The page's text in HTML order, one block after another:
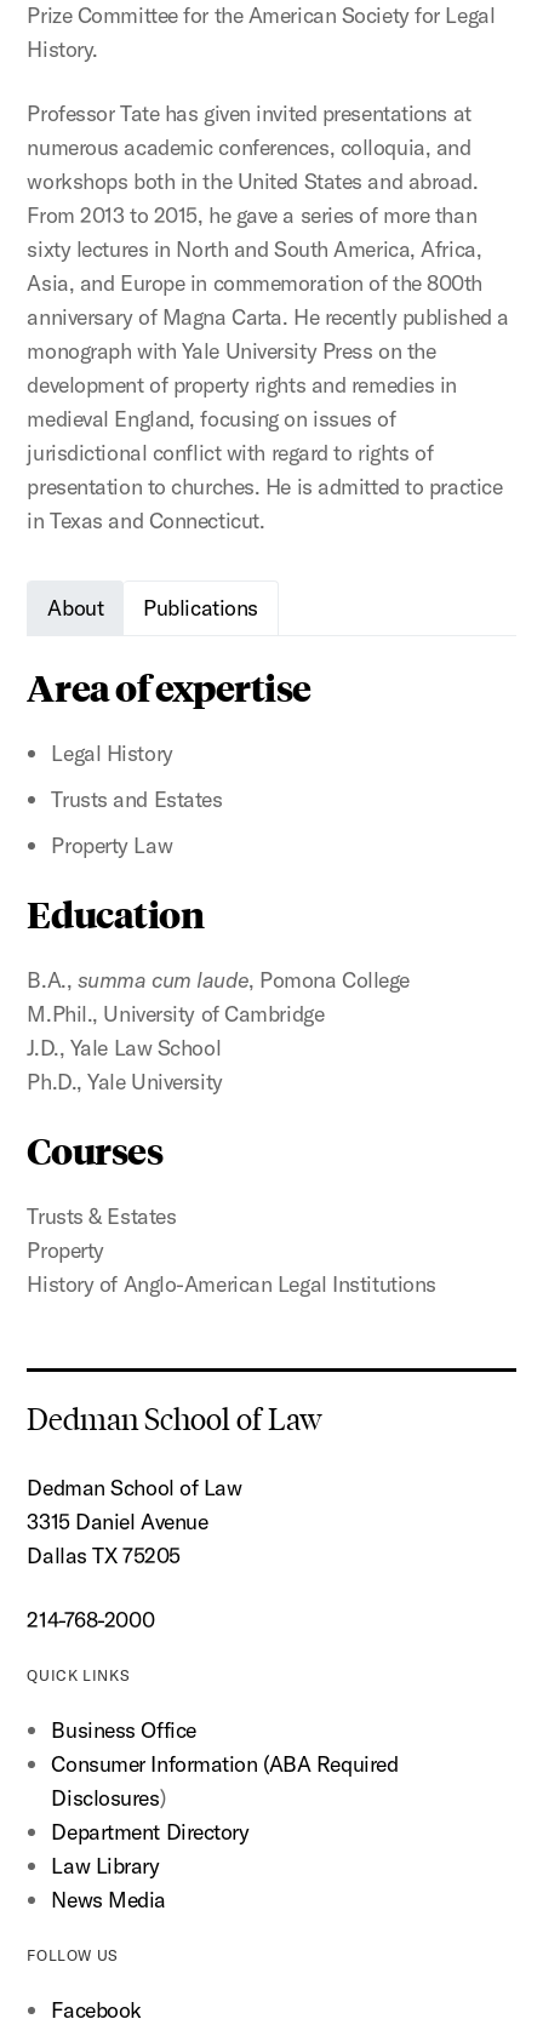
Prize Committee for the American Society for Legal
History.
Professor Tate has given invited presentations at
numerous academic conferences, colloquia, and
workshops both in the United States and abroad.
From 2013 to 2015, he gave a series of more than
sixty lectures in North and South America, Africa,
Asia, and Europe in commemoration of the 800th
anniversary of Magna Carta. He recently published a
monograph with Yale University Press on the
development of property rights and remedies in
medieval England, focusing on issues of
jurisdictional conflict with regard to rights of
presentation to churches. He is admitted to practice
in Texas and Connecticut.
About Publications
Area of expertise
Legal History
Trusts and Estates
Property Law
Education
B.A., summa cum laude, Pomona College
M.Phil., University of Cambridge
J.D., Yale Law School
Ph.D., Yale University
Courses
Trusts & Estates
Property
History of Anglo-American Legal Institutions
Dedman School of Law
Dedman School of Law
3315 Daniel Avenue
Dallas TX 75205
214-768-2000
QUICK LINKS
Business Office
Consumer Information (ABA Required
Disclosures)
Department Directory
Law Library
News Media
FOLLOW US
Facebook